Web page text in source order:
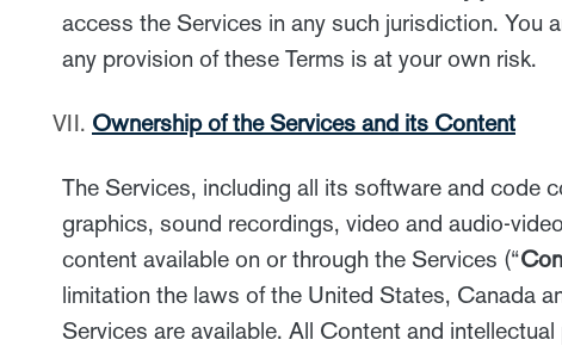
access the Services in any such jurisdiction. You
any provision of these Terms is at your own risk.
Ownership of the Services and its Content
The Services, including all its software and code
graphics, sound recordings, video and audio-
content available on or through the Services (“
limitation the laws of the United States, Canada
Services are available. All Content and